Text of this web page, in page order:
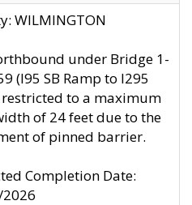
WILMINGTON
under Bridge 1-
(I95 SB Ramp to I295
restricted to a maximum
of 24 feet due to the
of pinned barrier.
Completion Date: